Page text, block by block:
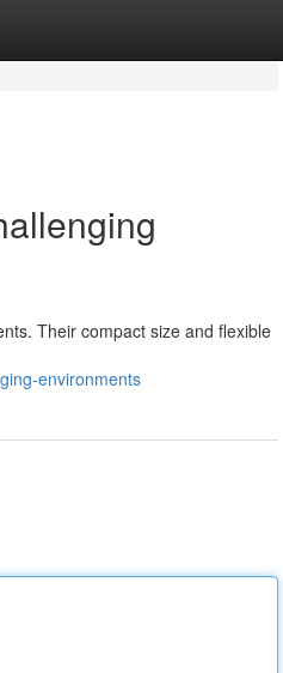
Their compact size and flexible
environments